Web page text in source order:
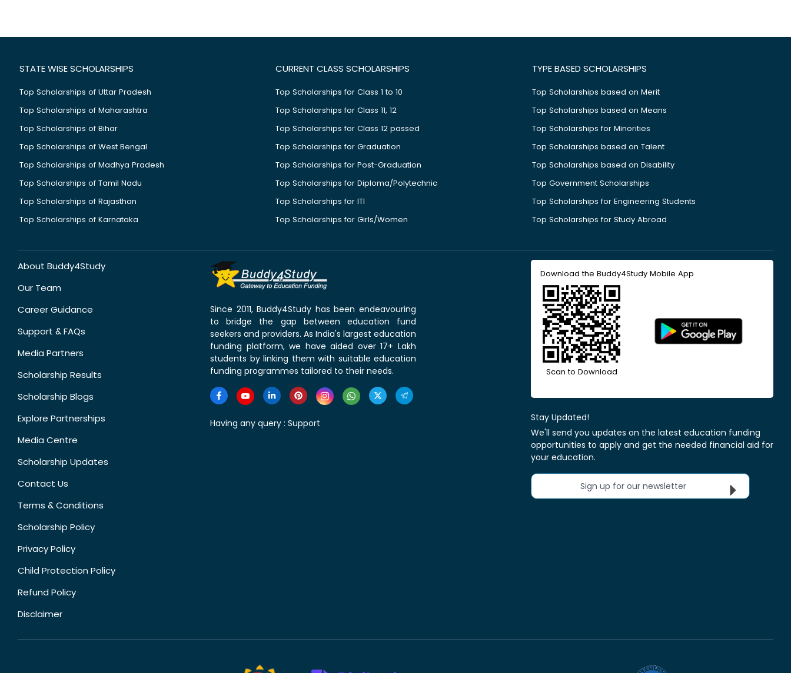
STATE WISE SCHOLARSHIPS
Top Scholarships of Uttar Pradesh
Top Scholarships of Maharashtra
Top Scholarships of Bihar
Top Scholarships of West Bengal
Top Scholarships of Madhya Pradesh
Top Scholarships of Tamil Nadu
Top Scholarships of Rajasthan
Top Scholarships of Karnataka
CURRENT CLASS SCHOLARSHIPS
Top Scholarships for Class 1 to 10
Top Scholarships for Class 11, 12
Top Scholarships for Class 12 passed
Top Scholarships for Graduation
Top Scholarships for Post-Graduation
Top Scholarships for Diploma/Polytechnic
Top Scholarships for ITI
Top Scholarships for Girls/Women
TYPE BASED SCHOLARSHIPS
Top Scholarships based on Merit
Top Scholarships based on Means
Top Scholarships for Minorities
Top Scholarships based on Talent
Top Scholarships based on Disability
Top Government Scholarships
Top Scholarships for Engineering Students
Top Scholarships for Study Abroad
About Buddy4Study
Our Team
Career Guidance
Support & FAQs
Media Partners
Scholarship Results
Scholarship Blogs
Explore Partnerships
Media Centre
Scholarship Updates
Contact Us
Terms & Conditions
Scholarship Policy
Privacy Policy
Child Protection Policy
Refund Policy
Disclaimer
Since 2011, Buddy4Study has been endeavouring
to bridge the gap between education fund
seekers and providers. As India's largest education
funding platform, we have aided over 17+ Lakh
students by linking them with suitable education
funding programmes tailored to their needs.
Having any query : Support
Download the Buddy4Study Mobile App
Scan to Download
Stay Updated!
We'll send you updates on the latest education funding
opportunities to apply and get the needed financial aid for
your education.
Sign up for our newsletter